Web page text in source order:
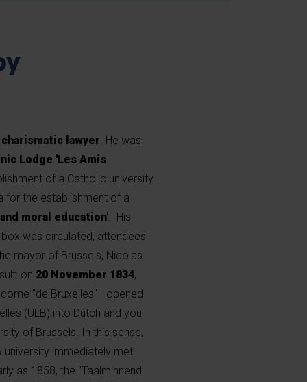
charismatic lawyer. He was
Lodge 'Les Amis
of a Catholic university
for the establishment of a
moral education'. His
was circulated, attendees
mayor of Brussels, Nicolas
on 20 November 1834,
"de Bruxelles" - opened
(ULB) into Dutch and you
of Brussels. In this sense,
university immediately met
as 1858, the "Taalminnend